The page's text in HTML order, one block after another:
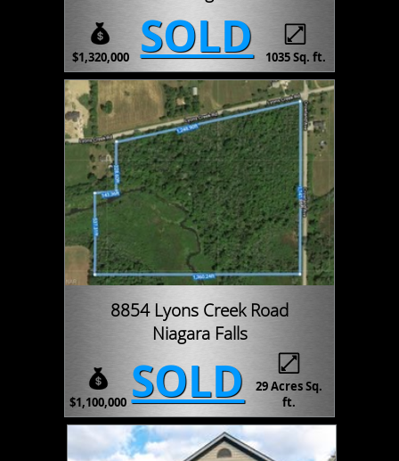
$1,320,000 SOLD 1035 Sq. ft.
8854 Lyons Creek Road
Niagara Falls
$1,100,000 SOLD
29 Acres Sq.
ft.